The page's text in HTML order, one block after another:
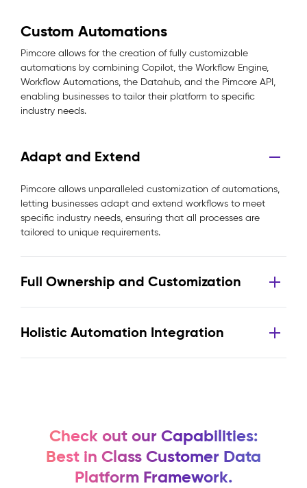
Custom Automations
Pimcore allows for the creation of fully customizable
automations by combining Copilot, the Workflow Engine,
Workflow Automations, the Datahub, and the Pimcore API,
enabling businesses to tailor their platform to specific
industry needs.
Adapt and Extend
Pimcore allows unparalleled customization of automations,
letting businesses adapt and extend workflows to meet
specific industry needs, ensuring that all processes are
tailored to unique requirements.
Full Ownership and Customization
Holistic Automation Integration
Check out our Capabilities:
Best in Class Customer Data
Platform Framework.